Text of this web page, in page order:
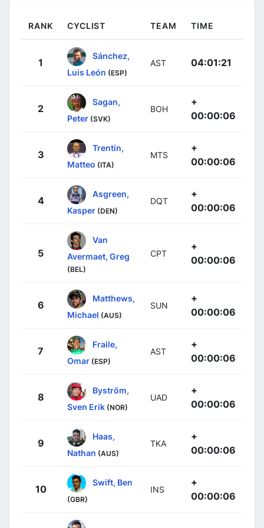
RANK CYCLIST TEAM TIME
1
Sánchez,
Luis León (ESP)
AST 04:01:21
2
Sagan,
Peter (SVK)
BOH
+
00:00:06
3
Trentin,
Matteo (ITA)
MTS
+
00:00:06
4
Asgreen,
Kasper (DEN)
DQT
+
00:00:06
5
Van
Avermaet, Greg
(BEL)
CPT
+
00:00:06
6
Matthews,
Michael (AUS)
SUN
+
00:00:06
7
Fraile,
Omar (ESP)
AST
+
00:00:06
8
Byström,
Sven Erik (NOR)
UAD
+
00:00:06
9
Haas,
Nathan (AUS)
TKA
+
00:00:06
10
Swift, Ben
(GBR)
INS
+
00:00:06